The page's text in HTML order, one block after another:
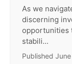
As we
discerning
opportunities
stabili...
Published